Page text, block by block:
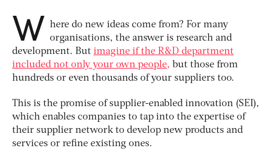
W here do new ideas come from? For many
organisations, the answer is research and
development. But imagine if the R&D department
included not only your own people, but those from
hundreds or even thousands of your suppliers too.
This is the promise of supplier-enabled innovation (SEI),
which enables companies to tap into the expertise of
their supplier network to develop new products and
services or refine existing ones.